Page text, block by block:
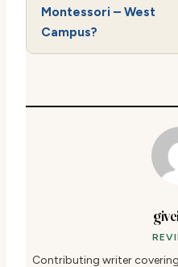
Montessori – West
Campus?
Contributing writer